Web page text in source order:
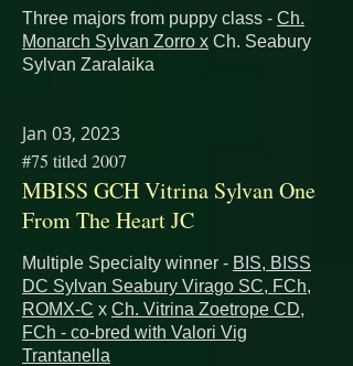
Three majors from puppy class - Ch.
Monarch Sylvan Zorro x Ch. Seabury
Sylvan Zaralaika
Jan 03, 2023
#75 titled 2007
MBISS GCH Vitrina Sylvan One
From The Heart JC
Multiple Specialty winner - BIS, BISS
DC Sylvan Seabury Virago SC, FCh,
ROMX-C x Ch. Vitrina Zoetrope CD,
FCh - co-bred with Valori Vig
Trantanella